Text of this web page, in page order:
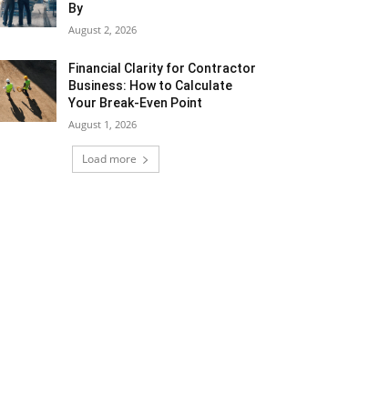
By
August 2, 2026
Financial Clarity for Contractor
Business: How to Calculate
Your Break-Even Point
August 1, 2026
Load more